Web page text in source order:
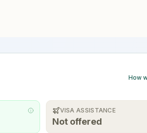
How
VISA ASSISTANCE
Not offered